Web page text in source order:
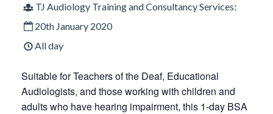
TJ Audiology Training and Consultancy Services:
20th January 2020
All day
Suitable for Teachers of the Deaf, Educational
Audiologists, and those working with children and
adults who have hearing impairment, this 1-day BSA